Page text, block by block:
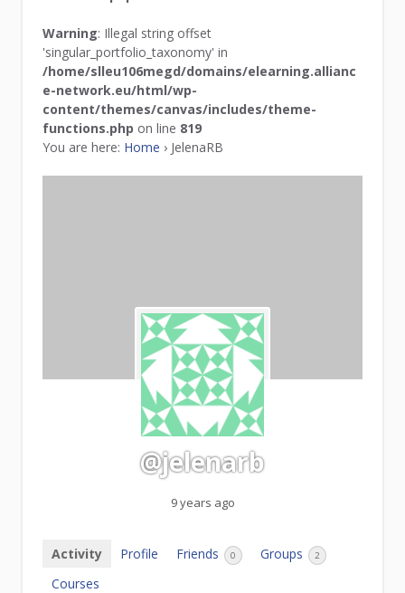
Warning: Illegal string offset
'singular_portfolio_taxonomy' in
/home/slleu106megd/domains/elearning.allianc
e-network.eu/html/wp-
content/themes/canvas/includes/theme-
functions.php on line 819
You are here: Home › JelenaRB
@jelenarb
9 years ago
Activity Profile Friends 0 Groups 2
Courses